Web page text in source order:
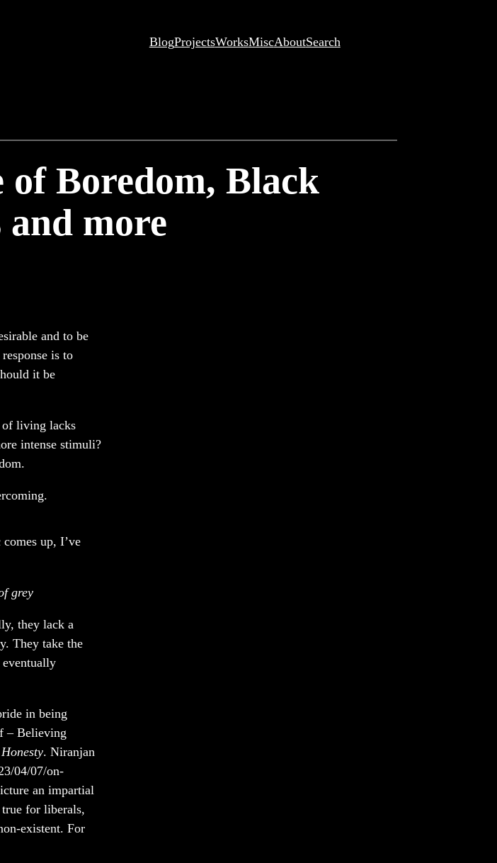
BlogProjectsWorksMiscAboutSearch
of Boredom, Black
more
and to be
is to
it be
of living lacks
intense stimuli?
up, I’ve
grey
they lack a
They take the
in being
– Believing
. Niranjan
04/07/on-
an impartial
for liberals,
existent. For